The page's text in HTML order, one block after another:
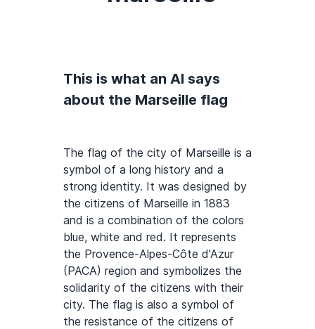
This is what an AI says
about the Marseille flag
The flag of the city of Marseille is a
symbol of a long history and a
strong identity. It was designed by
the citizens of Marseille in 1883
and is a combination of the colors
blue, white and red. It represents
the Provence-Alpes-Côte d'Azur
(PACA) region and symbolizes the
solidarity of the citizens with their
city. The flag is also a symbol of
the resistance of the citizens of